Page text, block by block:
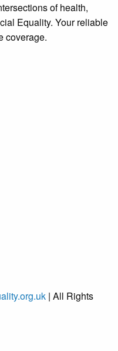
of health,
Equality. Your reliable
coverage.
| All Rights